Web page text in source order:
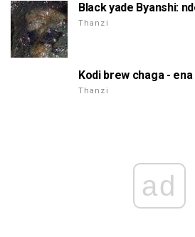
Black yade Byanshi:
Thanzi
Kodi brew chaga -
Thanzi
ad